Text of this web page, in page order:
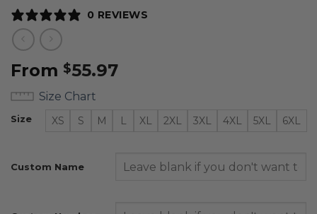
0 REVIEWS
From $55.97
Size Chart
Size XS S M L XL 2XL 3XL 4XL 5XL 6XL
Custom Name